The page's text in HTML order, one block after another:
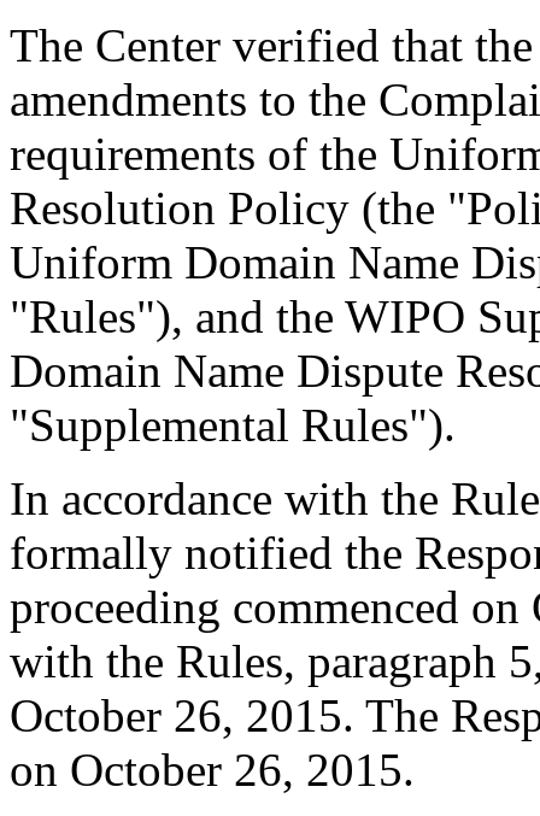
The Center verified that
amendments to the
requirements of the
Resolution Policy (the
Uniform Domain Name
"Rules"), and the WIPO
Domain Name Dispute
"Supplemental Rules").
In accordance with the
formally notified the
proceeding commenced
with the Rules, paragraph
October 26, 2015. The
on October 26, 2015.